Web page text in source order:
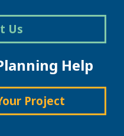
Us
Help
Project